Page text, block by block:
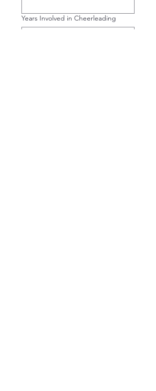
Years Involved in Cheerleading